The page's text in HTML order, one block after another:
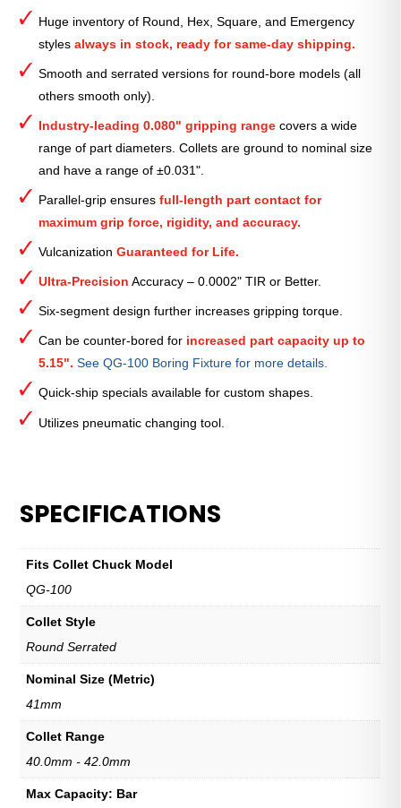
Serrated
Collet
(Metric)
—
41mm
quantity
Huge inventory of Round, Hex, Square, and Emergency
stylesalways in stock, ready for same-day shipping.
Smooth and serrated versions for round-bore models (all
others smooth only).
Industry-leading 0.080" gripping range covers a wide
range of part diameters. Collets are ground to nominal size
and have a range of ±0.031".
Parallel-grip ensuresfull-length part contact for
maximum grip force, rigidity, and accuracy.
VulcanizationGuaranteed for Life.
Ultra-Precision Accuracy – 0.0002" TIR or Better.
Six-segment design further increases gripping torque.
Can be counter-bored for increased part capacity up to
5.15". See QG-100 Boring Fixture for more details.
Quick-ship specials available for custom shapes.
Utilizes pneumatic changing tool.
SPECIFICATIONS
Fits Collet Chuck Model
QG-100
Collet Style
Round Serrated
Nominal Size (Metric)
41mm
Collet Range
40.0mm - 42.0mm
Max Capacity: Bar